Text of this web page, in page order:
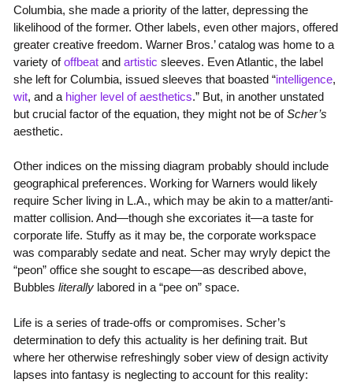
Columbia, she made a priority of the latter, depressing the
likelihood of the former. Other labels, even other majors, offered
greater creative freedom. Warner Bros.’ catalog was home to a
variety ofoffbeatand artistic sleeves. Even Atlantic, the label
she left for Columbia, issued sleeves that boasted “intelligence,
wit, and a higher level of aesthetics.” But, in another unstated
but crucial factor of the equation, they might not be ofScher’s
aesthetic.
Other indices on the missing diagram probably should include
geographical preferences. Working for Warners would likely
require Scher living in L.A., which may be akin to a matter/anti-
matter collision. And—though she excoriates it—a taste for
corporate life. Stuffy as it may be, the corporate workspace
was comparably sedate and neat. Scher may wryly depict the
“peon” office she sought to escape—as described above,
Bubbles literallylabored in a “pee on” space.
Life is a series of trade-offs or compromises. Scher’s
determination to defy this actuality is her defining trait. But
where her otherwise refreshingly sober view of design activity
lapses into fantasy is neglecting to account for this reality: